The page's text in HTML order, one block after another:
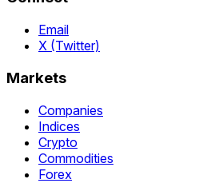
Email
X (Twitter)
Markets
Companies
Indices
Crypto
Commodities
Forex